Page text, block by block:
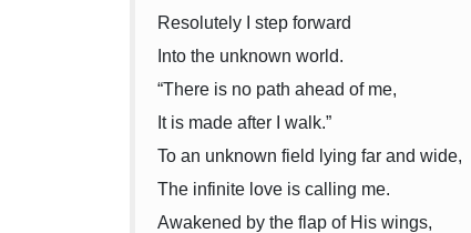
Resolutely I step forward
Into the unknown world.
“There is no path ahead of me,
It is made after I walk.”
To an unknown field lying far and wide,
The infinite love is calling me.
Awakened by the flap of His wings,